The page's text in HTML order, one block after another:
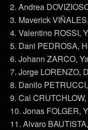
2. Andrea
3. Maverick
4. Valentino ROSSI,
5. Dani PEDROSA,
6. Johann ZARCO,
7. Jorge LORENZO,
8. Danilo
9. Cal
10. Jonas FOLGER,
11. Alvaro